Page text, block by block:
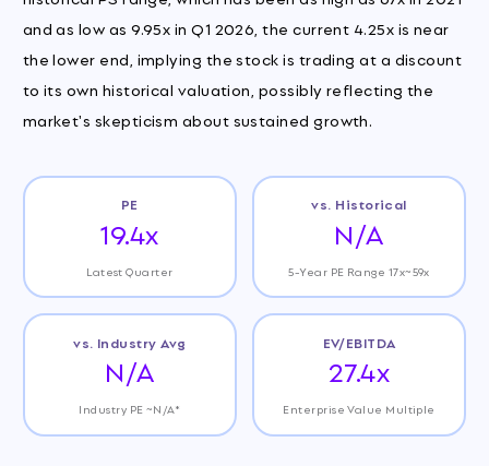
and as low as 9.95x in Q1 2026, the current 4.25x is near
the lower end, implying the stock is trading at a discount
to its own historical valuation, possibly reflecting the
market's skepticism about sustained growth.
PE
19.4x
Latest Quarter
vs. Historical
N/A
5-Year PE Range 17x~59x
vs. Industry Avg
N/A
Industry PE ~N/A*
EV/EBITDA
27.4x
Enterprise Value Multiple